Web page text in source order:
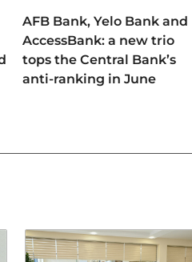
AFB Bank, Yelo Bank and
AccessBank: a new trio
tops the Central Bank’s
anti-ranking in June